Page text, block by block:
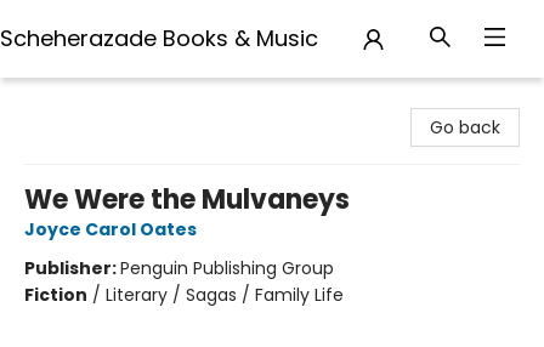
Scheherazade Books & Music
Go back
We Were the Mulvaneys
Joyce Carol Oates
Publisher:Penguin Publishing Group
Fiction / Literary / Sagas / Family Life